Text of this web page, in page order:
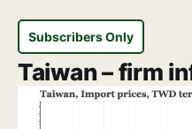
Subscribers Only
Taiwan – firm